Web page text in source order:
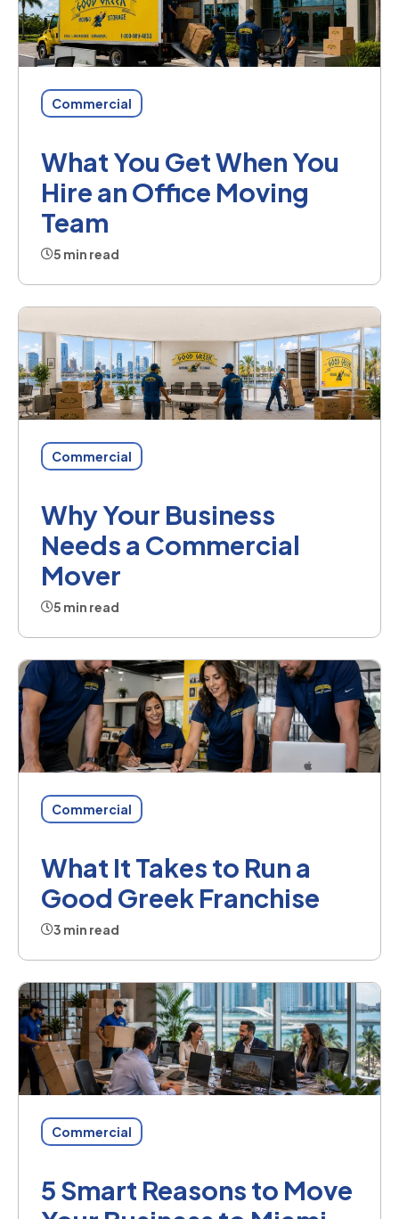
Commercial
What You Get When You
Hire an Office Moving
Team
5 min read
Commercial
Why Your Business
Needs a Commercial
Mover
5 min read
Commercial
What It Takes to Run a
Good Greek Franchise
3 min read
Commercial
5 Smart Reasons to Move